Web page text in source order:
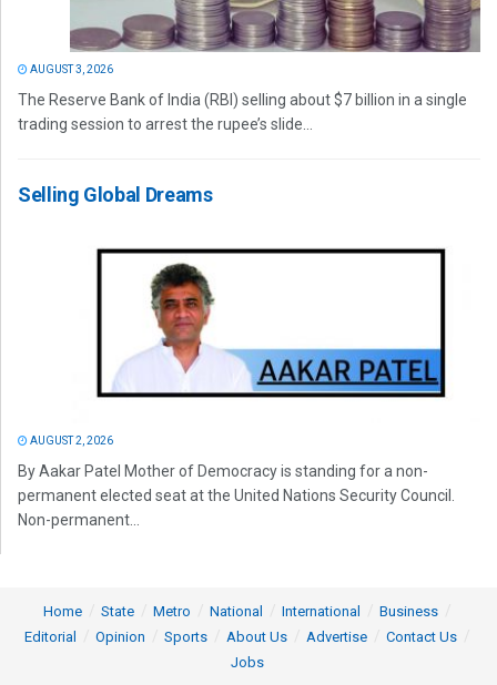
AUGUST 3, 2026
The Reserve Bank of India (RBI) selling about $7 billion in a single
trading session to arrest the rupee’s slide...
Selling Global Dreams
AUGUST 2, 2026
By Aakar Patel Mother of Democracy is standing for a non-
permanent elected seat at the United Nations Security Council.
Non-permanent...
Home State Metro National International
Business
Editorial
Opinion Sports About Us Advertise
Contact Us
Jobs